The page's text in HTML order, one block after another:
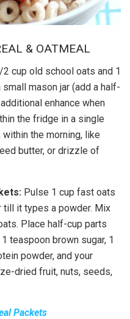
& OATMEAL
cup old school oats and 1
mason jar (add a half-
enhance when
the fridge in a single
the morning, like
butter, or drizzle of
Pulse 1 cup fast oats
till it types a powder. Mix
Place half-cup parts
teaspoon brown sugar, 1
powder, and your
dried fruit, nuts, seeds,
Packets